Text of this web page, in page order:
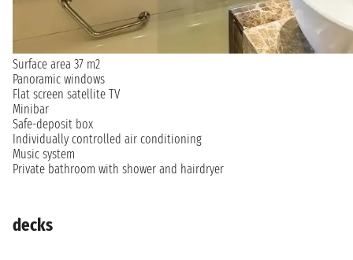
Surface area 37 m2
Panoramic windows
Flat screen satellite TV
Minibar
Safe-deposit box
Individually controlled air conditioning
Music system
Private bathroom with shower and hairdryer
decks